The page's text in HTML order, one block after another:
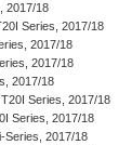
2017/18
Series, 2017/18
2017/18
2017/18
2017/18
Series, 2017/18
Series, 2017/18
Series, 2017/18